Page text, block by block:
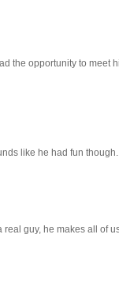
the opportunity to meet
like he had fun though.
guy, he makes all of